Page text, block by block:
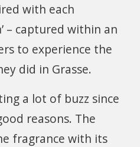
with each
– captured within an
to experience the
did in Grasse.
a lot of buzz since
reasons. The
fragrance with its